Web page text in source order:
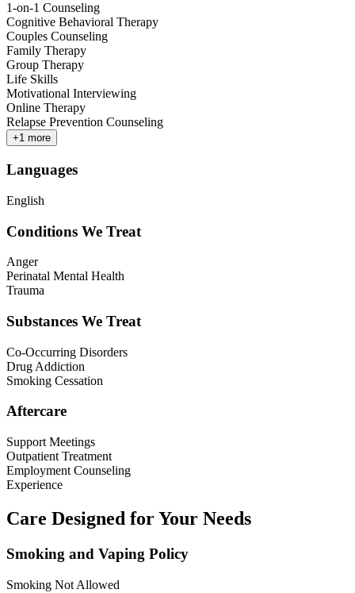
1-on-1 Counseling
Cognitive Behavioral Therapy
Couples Counseling
Family Therapy
Group Therapy
Life Skills
Motivational Interviewing
Online Therapy
Relapse Prevention Counseling
+1 more
Languages
English
Conditions We Treat
Anger
Perinatal Mental Health
Trauma
Substances We Treat
Co-Occurring Disorders
Drug Addiction
Smoking Cessation
Aftercare
Support Meetings
Outpatient Treatment
Employment Counseling
Experience
Care Designed for Your Needs
Smoking and Vaping Policy
Smoking Not Allowed